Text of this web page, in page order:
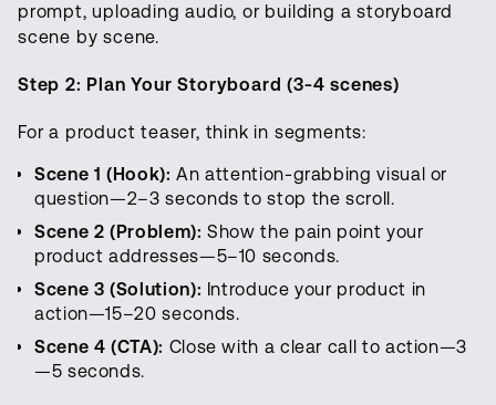
prompt, uploading audio, or building a storyboard
scene by scene.
Step 2: Plan Your Storyboard (3-4 scenes)
For a product teaser, think in segments:
Scene 1 (Hook): An attention-grabbing visual or
question—2–3 seconds to stop the scroll.
Scene 2 (Problem): Show the pain point your
product addresses—5–10 seconds.
Scene 3 (Solution): Introduce your product in
action—15–20 seconds.
Scene 4 (CTA): Close with a clear call to action—3
—5 seconds.